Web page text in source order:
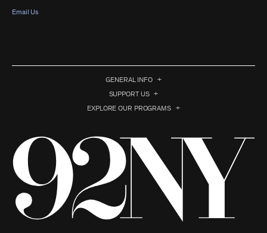
Email Us
GENERAL INFO
SUPPORT US
EXPLORE OUR PROGRAMS